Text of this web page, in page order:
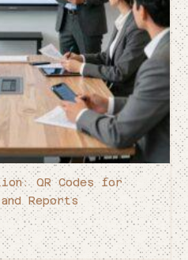
QR Codes for
Reports